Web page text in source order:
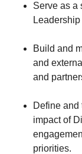
Serve as a
Leadership
Build and
and
and
Define and
impact of
priorities.